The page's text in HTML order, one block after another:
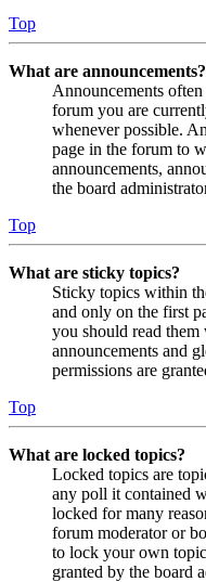
Top
What are announcements?
Announcements
forum you are
whenever possible.
page in the forum to
announcements,
the board
Top
What are sticky topics?
Sticky topics within
and only on the first
you should read
announcements and
permissions are
Top
What are locked topics?
Locked topics are
any poll it contained
locked for many
forum moderator or
to lock your own
granted by the board